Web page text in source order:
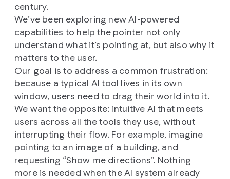
century.
We’ve been exploring new AI-powered
capabilities to help the pointer not only
understand what it’s pointing at, but also why it
matters to the user.
Our goal is to address a common frustration:
because a typical AI tool lives in its own
window, users need to drag their world into it.
We want the opposite: intuitive AI that meets
users across all the tools they use, without
interrupting their flow. For example, imagine
pointing to an image of a building, and
requesting “Show me directions”. Nothing
more is needed when the AI system already